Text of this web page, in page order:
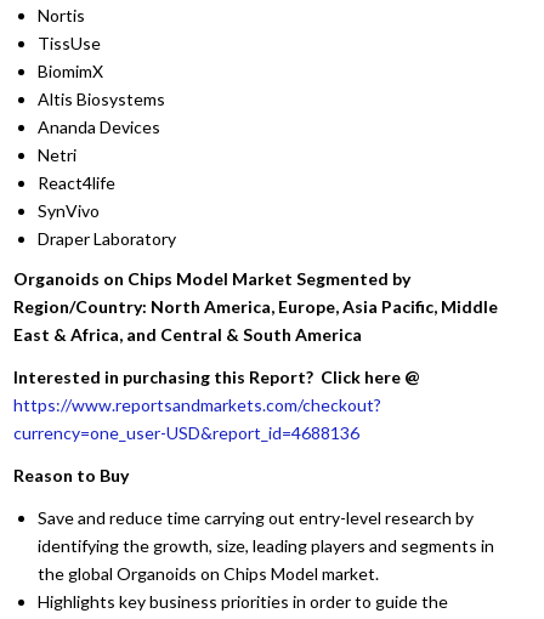
Nortis
TissUse
BiomimX
Altis Biosystems
Ananda Devices
Netri
React4life
SynVivo
Draper Laboratory
Organoids on Chips Model Market Segmented by
Region/Country: North America, Europe, Asia Pacific, Middle
East & Africa, and Central & South America
Interested in purchasing this Report? Click here @
https://www.reportsandmarkets.com/checkout?
currency=one_user-USD&report_id=4688136
Reason to Buy
Save and reduce time carrying out entry-level research by
identifying the growth, size, leading players and segments in
the global Organoids on Chips Model market.
Highlights key business priorities in order to guide the